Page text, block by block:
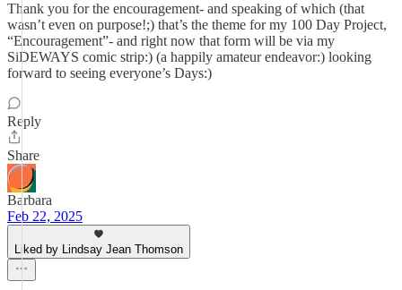
Thank you for the encouragement- and speaking of which (that
wasn’t even on purpose!;) that’s the theme for my 100 Day Project,
“Encouragement”- and right now that form will be via my
SiDEWAYS comic strip:) (a happily amateur endeavor:) looking
forward to seeing everyone’s Days:)
Reply
Share
Barbara
Feb 22, 2025
Liked by Lindsay Jean Thomson